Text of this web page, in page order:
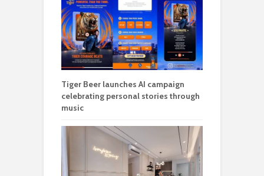
Tiger Beer launches AI campaign
celebrating personal stories through
music